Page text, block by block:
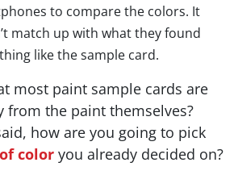
to compare the colors. It
match up with what they found
like the sample card.
most paint sample cards are
from the paint themselves?
how are you going to pick
color you already decided on?